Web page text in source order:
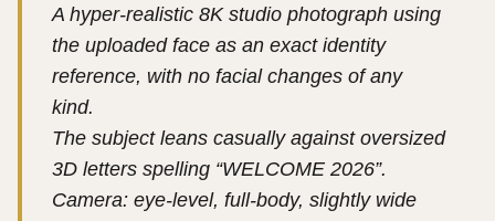
A hyper-realistic 8K studio photograph using
the uploaded face as an exact identity
reference, with no facial changes of any
kind.
The subject leans casually against oversized
3D letters spelling “WELCOME 2026”.
Camera: eye-level, full-body, slightly wide